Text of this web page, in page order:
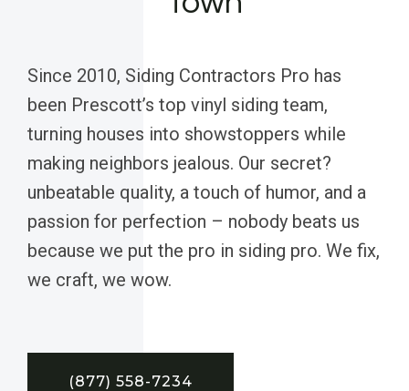
Since 2010, Siding Contractors Pro has
been Prescott’s top vinyl siding team,
turning houses into showstoppers while
making neighbors jealous. Our secret?
unbeatable quality, a touch of humor, and a
passion for perfection – nobody beats us
because we put the pro in siding pro. We fix,
we craft, we wow.
(877) 558-7234